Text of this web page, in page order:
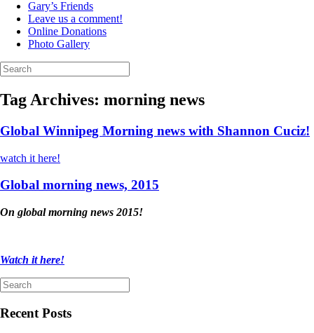
Gary’s Friends
Leave us a comment!
Online Donations
Photo Gallery
Search
for:
Tag Archives: morning news
Global Winnipeg Morning news with Shannon Cuciz!
watch it here!
Global morning news, 2015
On global morning news 2015!
Watch it here!
Search
for:
Recent Posts